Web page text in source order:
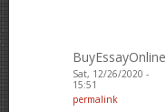
BuyEssayOnline
Sat, 12/26/2020 -
15:51
permalink